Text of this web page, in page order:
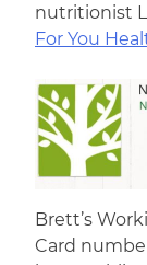
nutritionist
For You
Brett’s
Card number